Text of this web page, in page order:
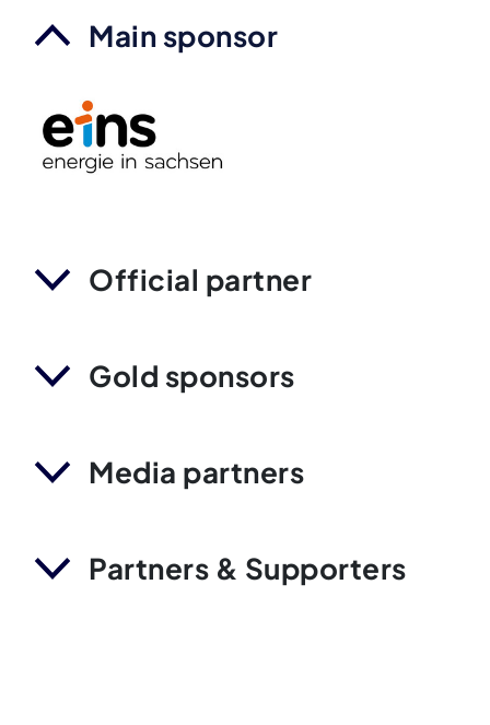
Main sponsor
Official partner
Gold sponsors
Media partners
Partners & Supporters